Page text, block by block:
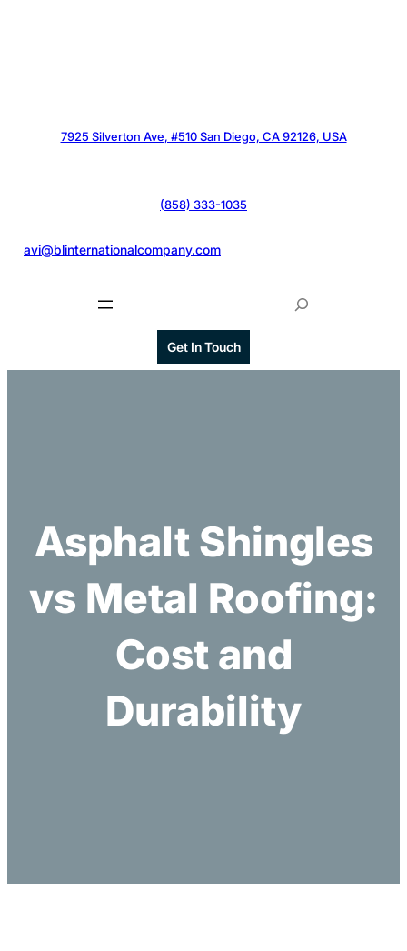
7925 Silverton Ave, #510 San Diego, CA 92126, USA
(858) 333-1035
avi@blinternationalcompany.com
Get In Touch
e
Asphalt Shingles
vs Metal Roofing:
Cost and
Durability